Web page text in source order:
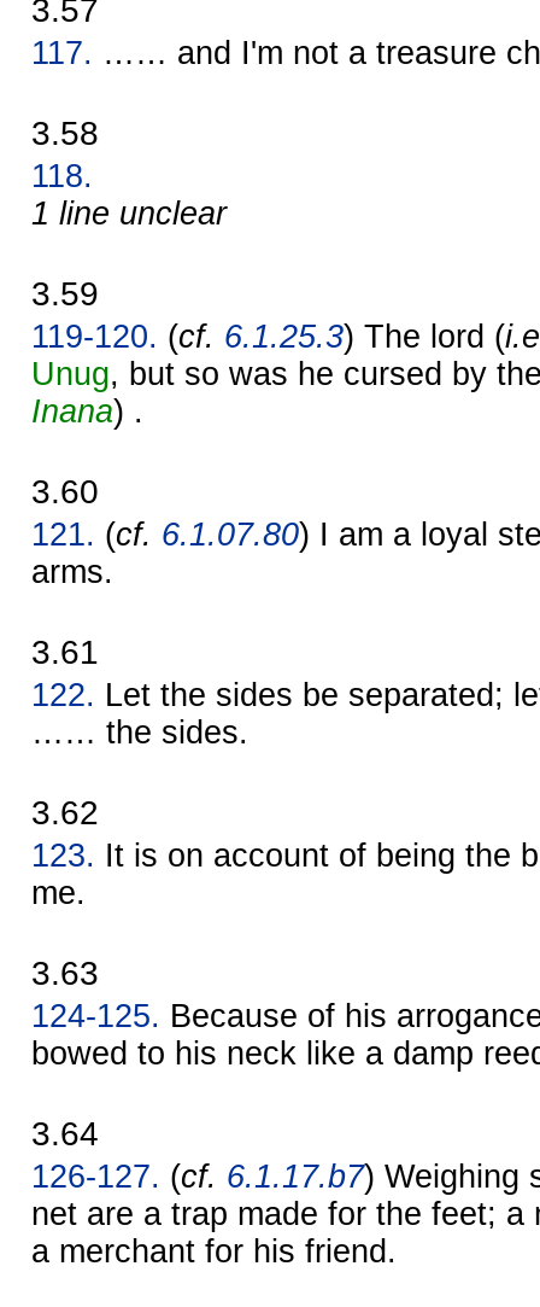
3.57
117. …… and I'm not a treasure
3.58
118.
1 line unclear
3.59
119-120. (cf. 6.1.25.3) The lord (
Unug, but so was he cursed by
Inana) .
3.60
121. (cf. 6.1.07.80) I am a loyal
arms.
3.61
122. Let the sides be separated;
…… the sides.
3.62
123. It is on account of being the
me.
3.63
124-125. Because of his
bowed to his neck like a damp
3.64
126-127. (cf. 6.1.17.b7) Weighing
net are a trap made for the feet; a
a merchant for his friend.